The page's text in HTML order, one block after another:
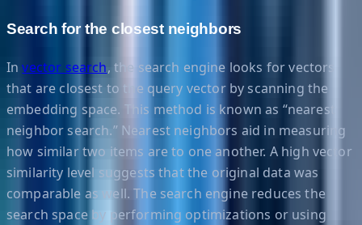
Search for the closest neighbors
Invector search, the search engine looks for vectors
that are closest to the query vector by scanning the
embedding space. This method is known as “nearest
neighbor search.” Nearest neighbors aid in measuring
how similar two items are to one another. A high vector
similarity level suggests that the original data was
comparable as well. The search engine reduces the
search space by performing optimizations or using